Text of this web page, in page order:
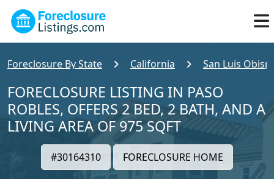
Foreclosure By State California San Luis
FORECLOSURE LISTING IN PASO
ROBLES, OFFERS 2 BED, 2 BATH, AND A
LIVING AREA OF 975 SQFT
#30164310 FORECLOSURE HOME